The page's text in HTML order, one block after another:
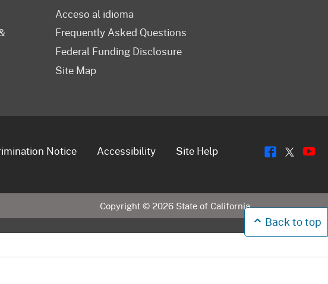
Back to top
Acceso al idioma
Frequently Asked Questions
Federal Funding Disclosure
Site Map
Notice Accessibility
Site Help
Flickr
Copyright © 2026 State of California